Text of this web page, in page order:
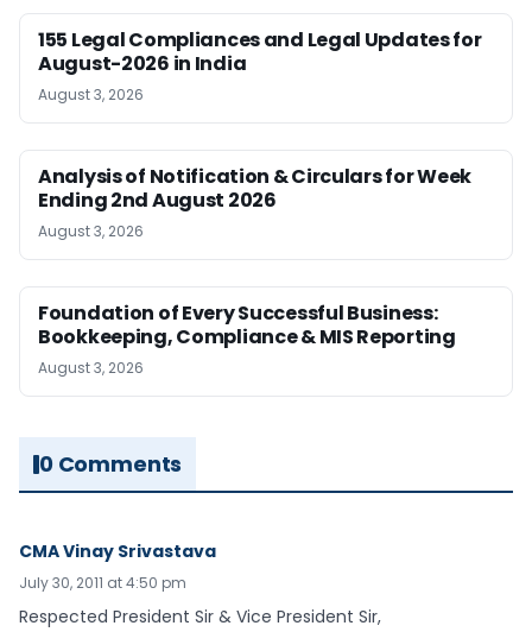
155 Legal Compliances and Legal Updates for
August-2026 in India
August 3, 2026
Analysis of Notification & Circulars for Week
Ending 2nd August 2026
August 3, 2026
Foundation of Every Successful Business:
Bookkeeping, Compliance & MIS Reporting
August 3, 2026
0 Comments
CMA Vinay Srivastava
July 30, 2011 at 4:50 pm
Respected President Sir & Vice President Sir,